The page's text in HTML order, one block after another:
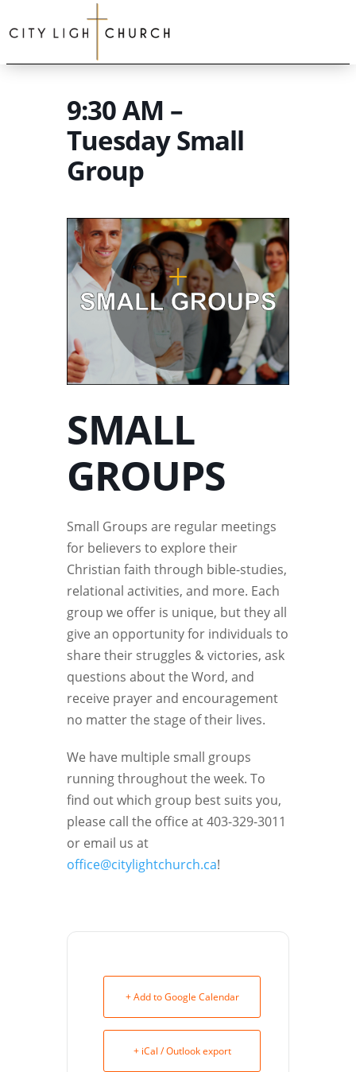
9:30 AM –
Tuesday Small
Group
SMALL
GROUPS
Small Groups are regular meetings
for believers to explore their
Christian faith through bible-studies,
relational activities, and more. Each
group we offer is unique, but they all
give an opportunity for individuals to
share their struggles & victories, ask
questions about the Word, and
receive prayer and encouragement
no matter the stage of their lives.
We have multiple small groups
running throughout the week. To
find out which group best suits you,
please call the office at 403-329-3011
or email us at
office@citylightchurch.ca!
+ Add to Google Calendar
+ iCal / Outlook export